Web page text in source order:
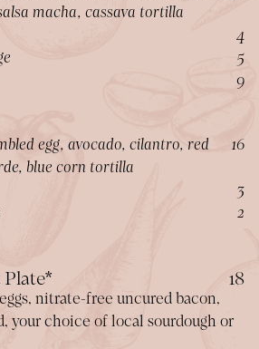
macha, cassava tortilla
$
4
$
5
$
9
egg, avocado, cilantro, red
blue corn tortilla
$
16
$
3
$
2
Plate* $
18
nitrate-free uncured bacon,
your choice of local sourdough or